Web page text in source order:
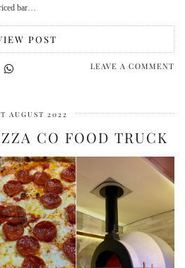
bar…
POST
LEAVE A COMMENT
AUGUST 2022
CO FOOD TRUCK